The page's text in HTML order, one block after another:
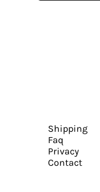
Shipping
Faq
Privacy
Contact